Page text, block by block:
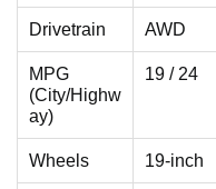
Drivetrain AWD
MPG
(City/Highw
ay)
19 / 24
Wheels 19-inch